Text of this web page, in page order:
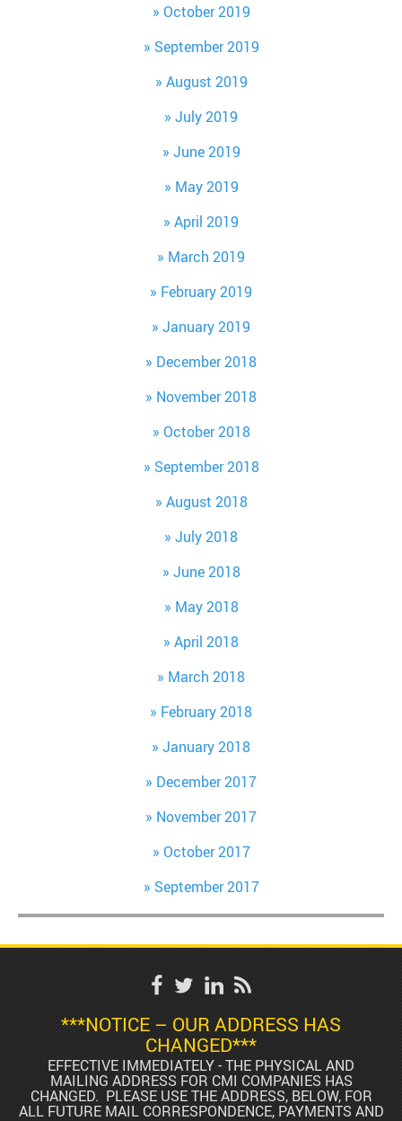
October 2019
September 2019
August 2019
July 2019
June 2019
May 2019
April 2019
March 2019
February 2019
January 2019
December 2018
November 2018
October 2018
September 2018
August 2018
July 2018
June 2018
May 2018
April 2018
March 2018
February 2018
January 2018
December 2017
November 2017
October 2017
September 2017
***NOTICE – OUR ADDRESS HAS
CHANGED***
EFFECTIVE IMMEDIATELY - THE PHYSICAL AND
MAILING ADDRESS FOR CMI COMPANIES HAS
CHANGED. PLEASE USE THE ADDRESS, BELOW, FOR
ALL FUTURE MAIL CORRESPONDENCE, PAYMENTS AND